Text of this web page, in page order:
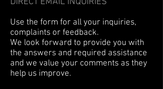
Use the form for all your inquiries,
complaints or feedback.
We look forward to provide you with
the answers and required assistance
and we value your comments as they
help us improve.